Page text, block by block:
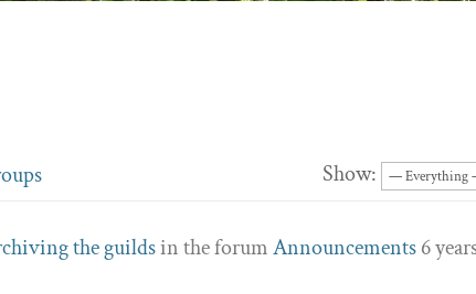
Show:
the guildsin the forumAnnouncements6